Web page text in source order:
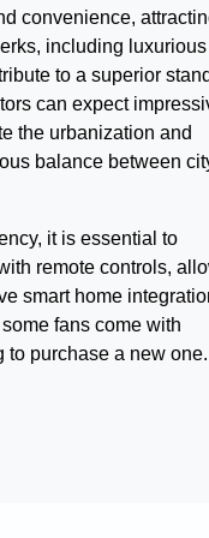
convenience,
including luxurious
to a superior
can expect
the urbanization and
balance between
it is essential to
remote controls,
smart home
fans come with
to purchase a new one.